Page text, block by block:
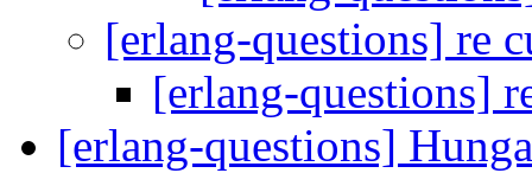
[erlang-questions] re
[erlang-questions]
[erlang-questions]